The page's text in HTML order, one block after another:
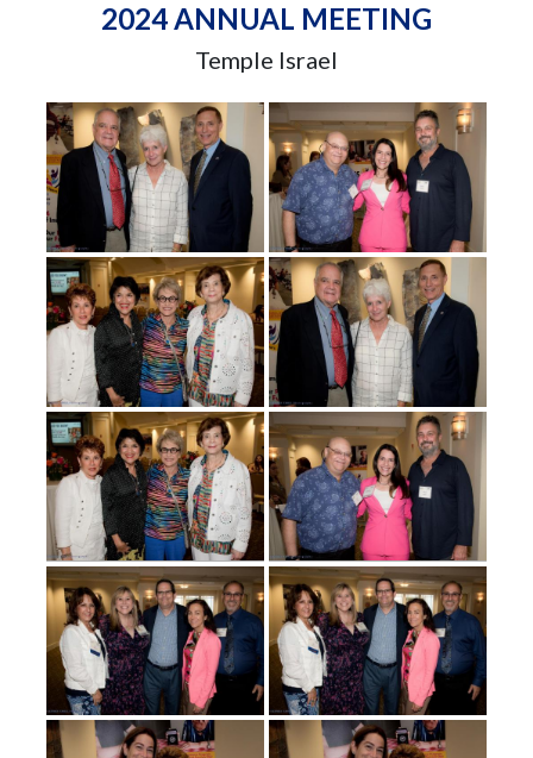
2024 ANNUAL MEETING
Temple Israel